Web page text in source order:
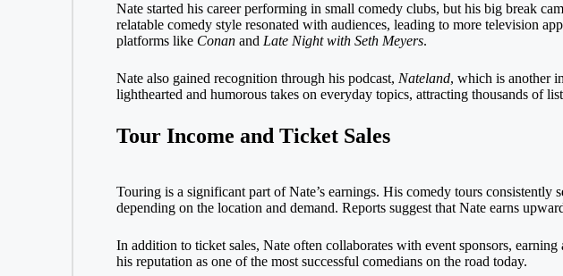
Nate started his career performing in small comedy clubs, but his big break
relatable comedy style resonated with audiences, leading to more television
platforms like Conanand Late Night with Seth Meyers.
Nate also gained recognition through his podcast, Nateland, which is another
lighthearted and humorous takes on everyday topics, attracting thousands of
Tour Income and Ticket Sales
Touring is a significant part of Nate’s earnings. His comedy tours
depending on the location and demand. Reports suggest that Nate earns
In addition to ticket sales, Nate often collaborates with event sponsors,
his reputation as one of the most successful comedians on the road today.